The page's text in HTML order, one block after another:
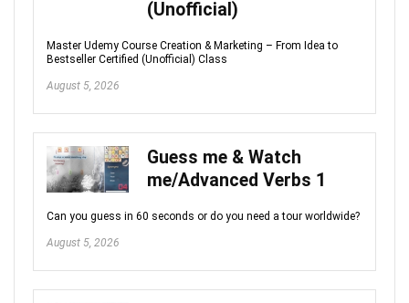
(Unofficial)
Master Udemy Course Creation & Marketing – From Idea to
Bestseller Certified (Unofficial) Class
August 5, 2026
Guess me & Watch
me/Advanced Verbs 1
Can you guess in 60 seconds or do you need a tour worldwide?
August 5, 2026